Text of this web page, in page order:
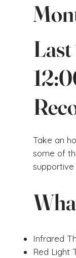
Take an
some of
Infrared
Red Light